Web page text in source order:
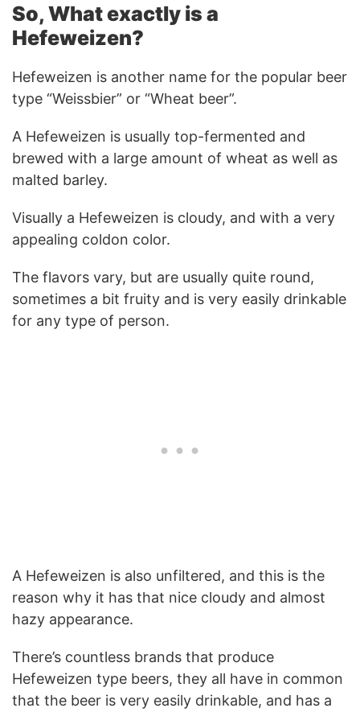
So, What exactly is a
Hefeweizen?
Hefeweizen is another name for the popular beer
type “Weissbier” or “Wheat beer”.
A Hefeweizen is usually top-fermented and
brewed with a large amount of wheat as well as
malted barley.
Visually a Hefeweizen is cloudy, and with a very
appealing coldon color.
The flavors vary, but are usually quite round,
sometimes a bit fruity and is very easily drinkable
for any type of person.
A Hefeweizen is also unfiltered, and this is the
reason why it has that nice cloudy and almost
hazy appearance.
There’s countless brands that produce
Hefeweizen type beers, they all have in common
that the beer is very easily drinkable, and has a